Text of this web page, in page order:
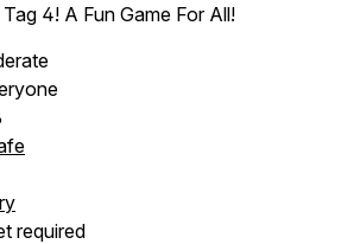
4! A Fun Game For All!
required